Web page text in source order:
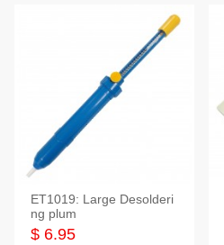
ET1019: Large Desolderi
ng plum
$ 6.95